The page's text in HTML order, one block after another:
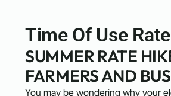
Time Of Use
SUMMER RATE
FARMERS AND
You may be wondering why your